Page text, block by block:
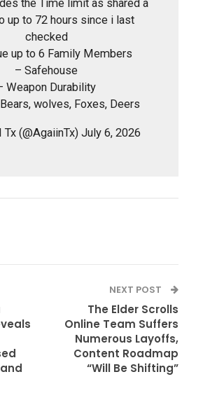
the Time limit as shared a
up to 72 hours since i last
checked
up to 6 Family Members
– Safehouse
Weapon Durability
wolves, Foxes, Deers
(@AgaiinTx) July 6, 2026
NEXT POST
The Elder Scrolls
Online Team Suffers
Numerous Layoffs,
Content Roadmap
“Will Be Shifting”